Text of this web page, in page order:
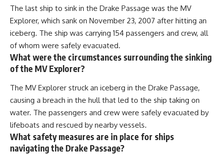
The last ship to sink in the Drake Passage was the MV
Explorer, which sank on November 23, 2007 after hitting an
iceberg. The ship was carrying 154 passengers and crew, all
of whom were safely evacuated.
What were the circumstances surrounding the sinking
of the MV Explorer?
The MV Explorer struck an iceberg in the Drake Passage,
causing a breach in the hull that led to the ship taking on
water. The passengers and crew were safely evacuated by
lifeboats and rescued by nearby vessels.
What safety measures are in place for ships
navigating the Drake Passage?